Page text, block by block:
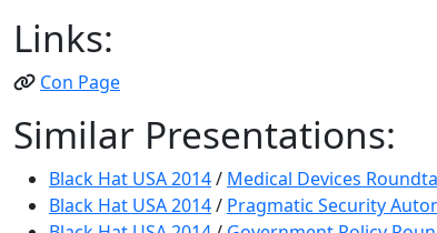
Links:
Con Page
Similar Presentations:
Black Hat USA 2014/ Medical Devices
Black Hat USA 2014/ Pragmatic Security